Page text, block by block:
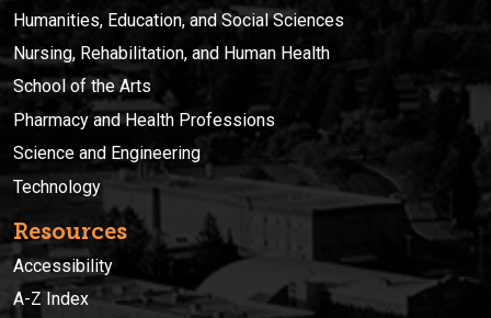
Humanities, Education, and Social Sciences
Nursing, Rehabilitation, and Human Health
School of the Arts
Pharmacy and Health Professions
Science and Engineering
Technology
Resources
Accessibility
A-Z Index